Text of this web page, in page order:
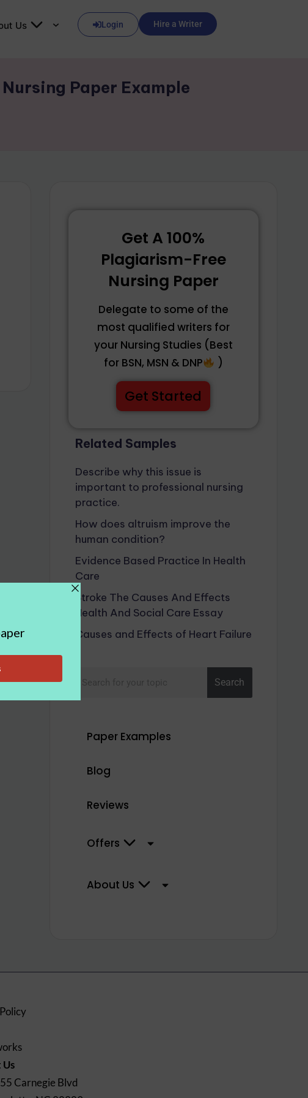
Us Login Hire a Writer
Paper Example
Get A 100%
Plagiarism-Free
Nursing Paper
Delegate to some of the
most qualified writers for
your Nursing Studies (Best
for BSN, MSN & DNP
)
Get Started
Related Samples
Describe why this issue is
important to professional nursing
practice.
How does altruism improve the
human condition?
Evidence Based Practice In Health
Care
Stroke The Causes And Effects
Health And Social Care Essay
Causes and Effects of Heart Failure
Search
Paper Examples
Blog
Reviews
Offers
About Us
Carnegie Blvd